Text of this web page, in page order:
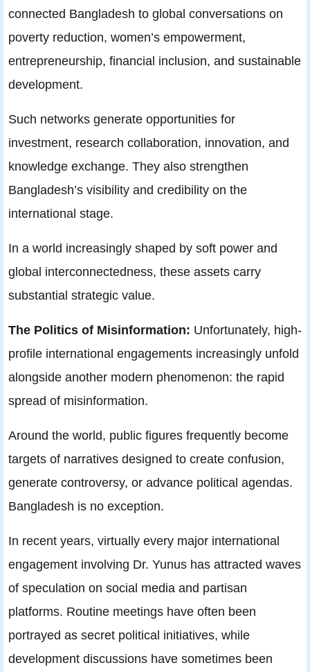
connected Bangladesh to global conversations on
poverty reduction, women’s empowerment,
entrepreneurship, financial inclusion, and sustainable
development.
Such networks generate opportunities for
investment, research collaboration, innovation, and
knowledge exchange. They also strengthen
Bangladesh’s visibility and credibility on the
international stage.
In a world increasingly shaped by soft power and
global interconnectedness, these assets carry
substantial strategic value.
The Politics of Misinformation: Unfortunately, high-
profile international engagements increasingly unfold
alongside another modern phenomenon: the rapid
spread of misinformation.
Around the world, public figures frequently become
targets of narratives designed to create confusion,
generate controversy, or advance political agendas.
Bangladesh is no exception.
In recent years, virtually every major international
engagement involving Dr. Yunus has attracted waves
of speculation on social media and partisan
platforms. Routine meetings have often been
portrayed as secret political initiatives, while
development discussions have sometimes been